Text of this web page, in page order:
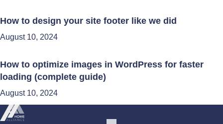
How to design your site footer like we did
August 10, 2024
How to optimize images in WordPress for faster
loading (complete guide)
August 10, 2024